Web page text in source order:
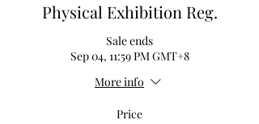
Physical Exhibition Reg.
Sale ends
Sep 04, 11:59 PM GMT+8
More info
Price